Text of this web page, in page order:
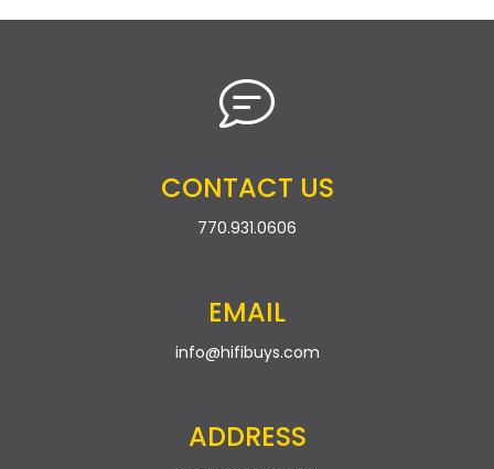
CONTACT US
770.931.0606
EMAIL
info@hifibuys.com
ADDRESS